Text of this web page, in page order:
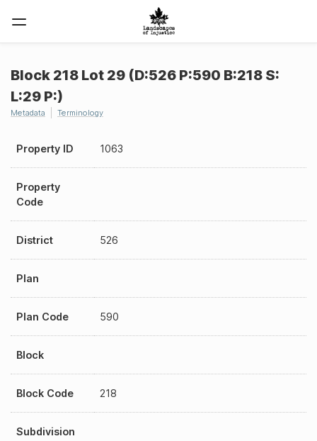
Block 218 Lot 29 (D:526 P:590 B:218 S:
L:29 P:)
Metadata Terminology
Property ID 1063
Property
Code
District 526
Plan
Plan Code 590
Block
Block Code 218
Subdivision